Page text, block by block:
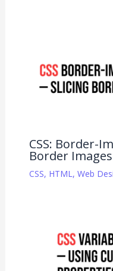
CSS: Border-
Border Images
CSS, HTML, Web